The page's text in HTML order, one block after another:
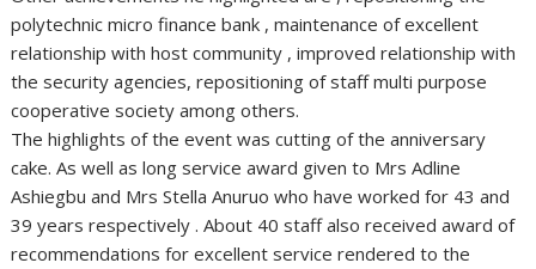
polytechnic micro finance bank , maintenance of excellent
relationship with host community , improved relationship with
the security agencies, repositioning of staff multi purpose
cooperative society among others.
The highlights of the event was cutting of the anniversary
cake. As well as long service award given to Mrs Adline
Ashiegbu and Mrs Stella Anuruo who have worked for 43 and
39 years respectively . About 40 staff also received award of
recommendations for excellent service rendered to the